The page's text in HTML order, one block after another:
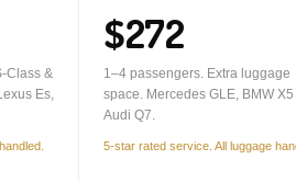
Class &
Es,
$272
1–4 passengers. Extra luggage
space. Mercedes GLE, BMW X5
Audi Q7.
5-star rated service. All luggage